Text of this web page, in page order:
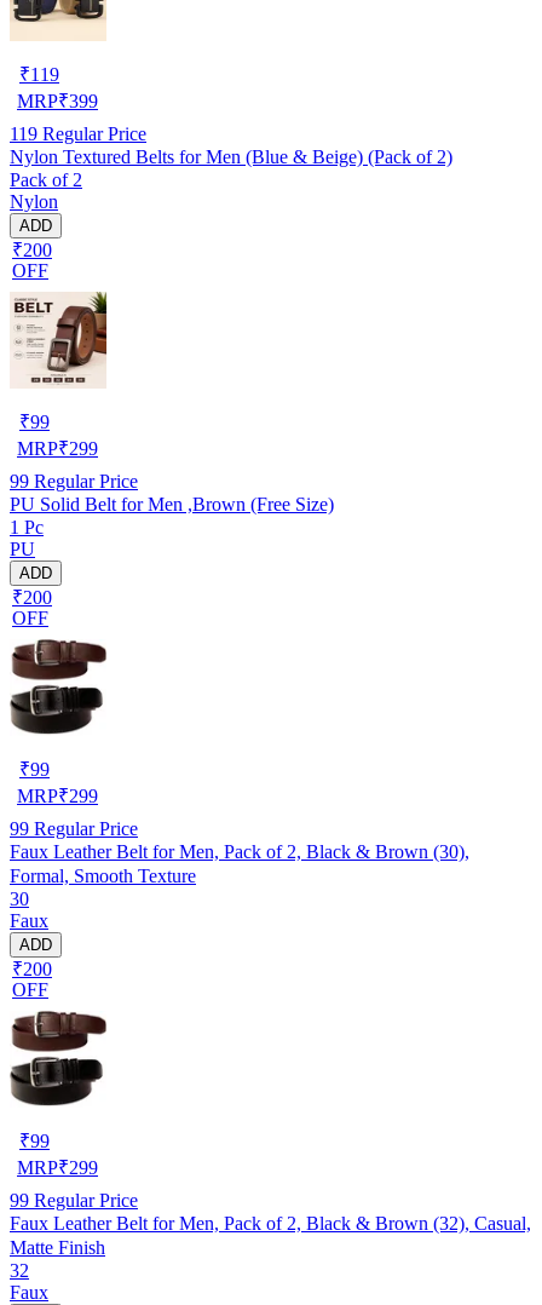
₹119
MRP₹399
119 Regular Price
Nylon Textured Belts for Men (Blue & Beige) (Pack of 2)
Pack of 2
Nylon
ADD
₹200
OFF
₹99
MRP₹299
99 Regular Price
PU Solid Belt for Men ,Brown (Free Size)
1 Pc
PU
ADD
₹200
OFF
₹99
MRP₹299
99 Regular Price
Faux Leather Belt for Men, Pack of 2, Black & Brown (30),
Formal, Smooth Texture
30
Faux
ADD
₹200
OFF
₹99
MRP₹299
99 Regular Price
Faux Leather Belt for Men, Pack of 2, Black & Brown (32), Casual,
Matte Finish
32
Faux